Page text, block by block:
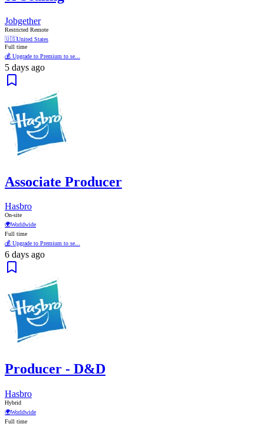
Jobgether
Restricted Remote
🇺🇸United States
Full time
💰 Upgrade to Premium to se...
5 days ago
Associate Producer
Hasbro
On-site
🌍Worldwide
Full time
💰 Upgrade to Premium to se...
6 days ago
Producer - D&D
Hasbro
Hybrid
🌍Worldwide
Full time